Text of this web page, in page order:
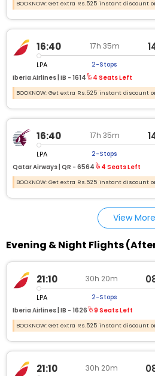
BOOKNOW: Get extra Rs.525 instant discount
16:40 17h 35m
LPA 2-Stops
Iberia Airlines | IB - 1614 4 Seats Left
BOOKNOW: Get extra Rs.525 instant discount
16:40 17h 35m
LPA 2-Stops
Qatar Airways | QR - 6564 4 Seats Left
BOOKNOW: Get extra Rs.525 instant discount
View More
Evening & Night Flights
21:10 30h 20m
LPA 2-Stops
Iberia Airlines | IB - 1626 9 Seats Left
BOOKNOW: Get extra Rs.525 instant discount
21:10 30h 20m